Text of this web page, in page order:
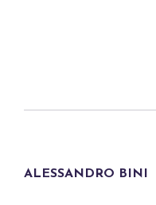
ALESSANDRO BINI